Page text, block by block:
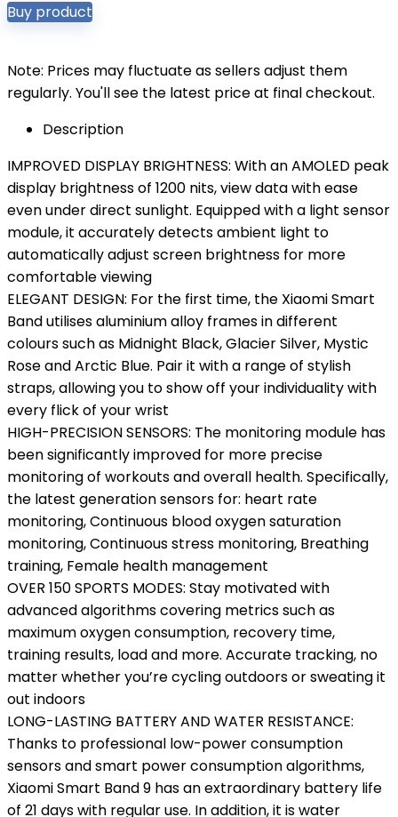
Buy product
Note: Prices may fluctuate as sellers adjust them
regularly. You'll see the latest price at final checkout.
Description
IMPROVED DISPLAY BRIGHTNESS: With an AMOLED peak
display brightness of 1200 nits, view data with ease
even under direct sunlight. Equipped with a light sensor
module, it accurately detects ambient light to
automatically adjust screen brightness for more
comfortable viewing
ELEGANT DESIGN: For the first time, the Xiaomi Smart
Band utilises aluminium alloy frames in different
colours such as Midnight Black, Glacier Silver, Mystic
Rose and Arctic Blue. Pair it with a range of stylish
straps, allowing you to show off your individuality with
every flick of your wrist
HIGH-PRECISION SENSORS: The monitoring module has
been significantly improved for more precise
monitoring of workouts and overall health. Specifically,
the latest generation sensors for: heart rate
monitoring, Continuous blood oxygen saturation
monitoring, Continuous stress monitoring, Breathing
training, Female health management
OVER 150 SPORTS MODES: Stay motivated with
advanced algorithms covering metrics such as
maximum oxygen consumption, recovery time,
training results, load and more. Accurate tracking, no
matter whether you’re cycling outdoors or sweating it
out indoors
LONG-LASTING BATTERY AND WATER RESISTANCE:
Thanks to professional low-power consumption
sensors and smart power consumption algorithms,
Xiaomi Smart Band 9 has an extraordinary battery life
of 21 days with regular use. In addition, it is water